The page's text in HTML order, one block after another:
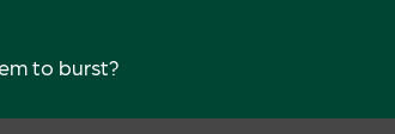
to burst?